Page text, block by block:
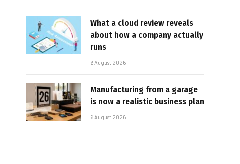
What a cloud review reveals
about how a company actually
runs
6 August 2026
Manufacturing from a garage
is now a realistic business plan
6 August 2026